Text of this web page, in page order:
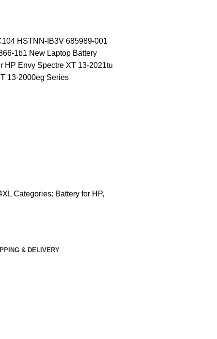
HSTNN-IB3V 685989-001
1b1 New Laptop Battery
HP Envy Spectre XT 13-2021tu
13-2000eg Series
Categories: Battery for HP,
& DELIVERY